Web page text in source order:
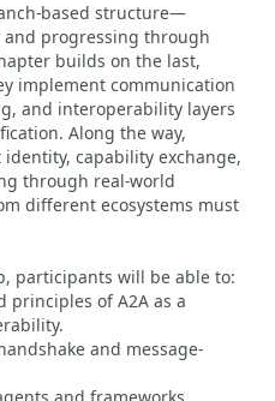
based structure—
progressing through
builds on the last,
implement communication
and interoperability layers
Along the way,
capability exchange,
through real-world
different ecosystems must
participants will be able to:
principles of A2A as a
and message-